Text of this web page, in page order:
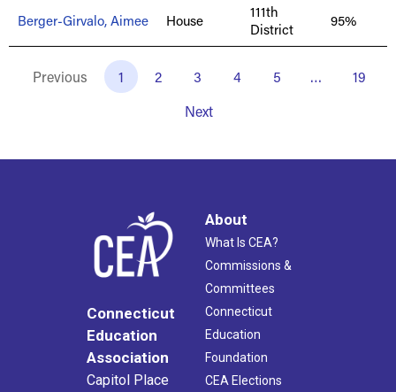
Berger-Girvalo, Aimee House
111th
District
95%
Previous 1 2 3 4 5 …
19
Next
Connecticut
Education
Association
Capitol Place
About
What Is CEA?
Commissions &
Committees
Connecticut
Education
Foundation
CEA Elections